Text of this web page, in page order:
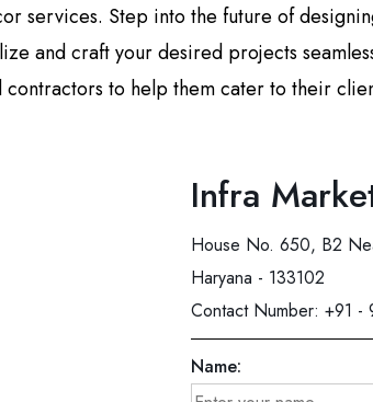
services. Step into the future of
and craft your desired projects
to help them cater to their
Infra
House No. 650, B2
Haryana - 133102
Contact Number: +91 -
Name: